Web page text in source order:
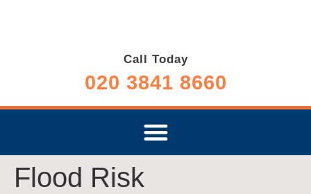
Call Today
020 3841 8660
Flood Risk